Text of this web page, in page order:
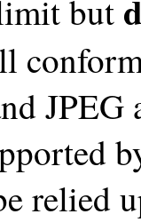
but
JPEG
relied